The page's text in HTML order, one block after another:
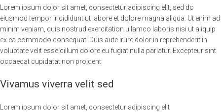
Lorem ipsum dolor sit amet, consectetur adipiscing elit, sed do
eiusmod tempor incididunt ut labore et dolore magna aliqua. Ut enim ad
minim veniam, quis nostrud exercitation ullamco laboris nisi ut aliquip
ex ea commodo consequat. Duis aute irure dolor in reprehenderit in
voluptate velit esse cillum dolore eu fugiat nulla pariatur. Excepteur sint
occaecat cupidatat non proident
Vivamus viverra velit sed
Lorem ipsum dolor sit amet, consectetur adipiscing elit